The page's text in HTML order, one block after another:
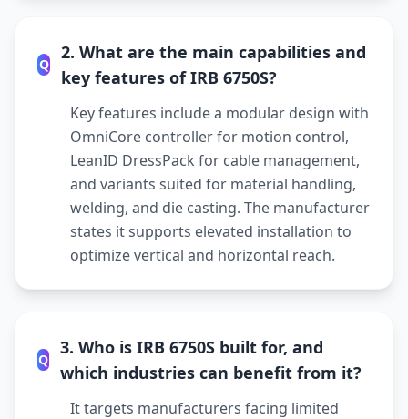
Q
2. What are the main capabilities and
key features of IRB 6750S?
Key features include a modular design with
OmniCore controller for motion control,
LeanID DressPack for cable management,
and variants suited for material handling,
welding, and die casting. The manufacturer
states it supports elevated installation to
optimize vertical and horizontal reach.
Q
3. Who is IRB 6750S built for, and
which industries can benefit from it?
It targets manufacturers facing limited